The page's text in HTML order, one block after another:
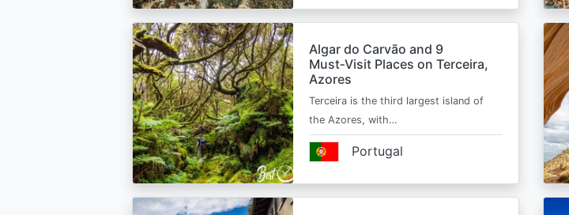
Algar do Carvão and 9
Must‑Visit Places on Terceira,
Azores
Terceira is the third largest island of
the Azores, with…
Portugal